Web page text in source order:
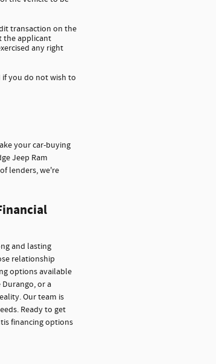
transaction on the
the applicant
any right
you do not wish to
your car-buying
Jeep Ram
lenders, we're
and lasting
relationship
options available
or a
Our team is
Ready to get
financing options